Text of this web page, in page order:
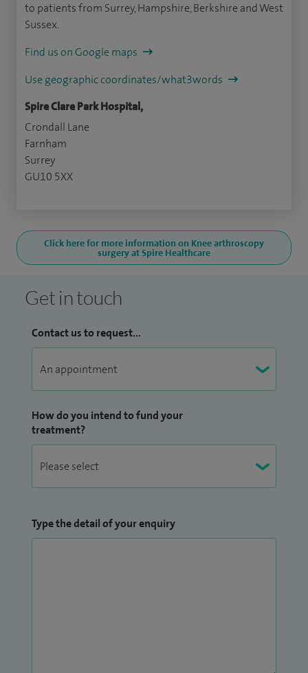
to patients from Surrey, Hampshire, Berkshire and West
Sussex.
Find us on Google maps
Use geographic coordinates/what3words
Spire Clare Park Hospital,
Crondall Lane
Farnham
Surrey
GU10 5XX
Click here for more information on Knee arthroscopy
surgery at Spire Healthcare
Get in touch
Contact us to request...
How do you intend to fund your
treatment?
Type the detail of your enquiry